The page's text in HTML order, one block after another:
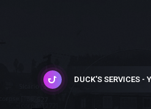
DUCK'S SERVICES -